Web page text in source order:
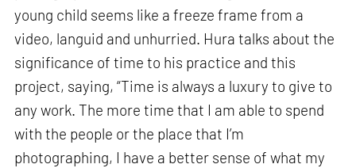
young child seems like a freeze frame from a
video, languid and unhurried. Hura talks about the
significance of time to his practice and this
project, saying, “Time is always a luxury to give to
any work. The more time that I am able to spend
with the people or the place that I’m
photographing, I have a better sense of what my